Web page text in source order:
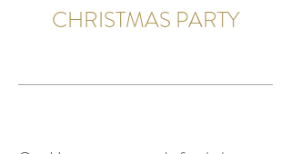
CHRISTMAS PARTY